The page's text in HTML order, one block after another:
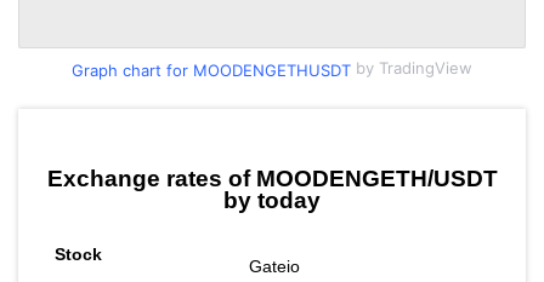
Graph chart for MOODENGETHUSDT by TradingView
Exchange rates of MOODENGETH/USDT
by today
Gateio